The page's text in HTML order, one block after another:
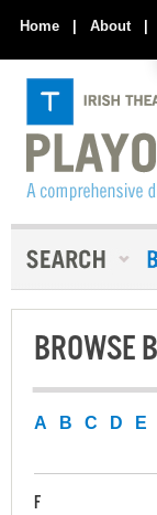
Home | About |
BROWSE
A B C D E
F